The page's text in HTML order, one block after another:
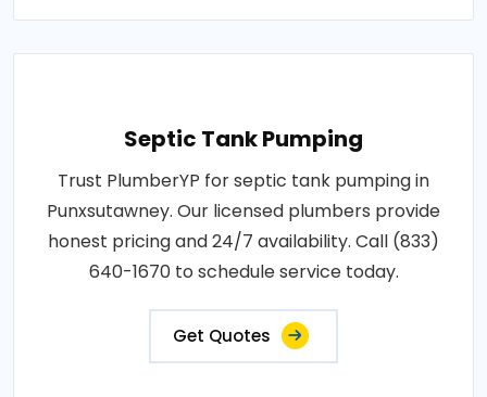
Septic Tank Pumping
Trust PlumberYP for septic tank pumping in
Punxsutawney. Our licensed plumbers provide
honest pricing and 24/7 availability. Call (833)
640-1670 to schedule service today.
Get Quotes